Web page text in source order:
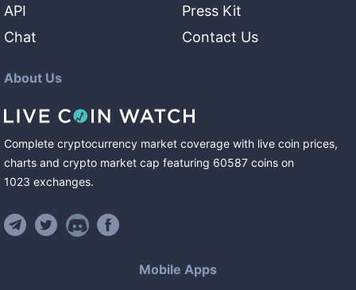
API
Chat
Press Kit
Contact Us
About Us
Complete cryptocurrency market coverage with live coin prices,
charts and crypto market cap featuring 60587 coins on
1023 exchanges.
Mobile Apps